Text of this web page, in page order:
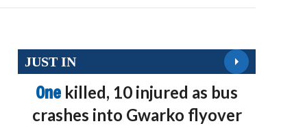
JUST IN
One killed, 10 injured as bus
crashes into Gwarko flyover